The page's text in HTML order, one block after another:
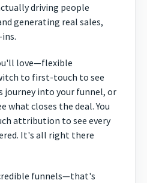
driving people
generating real sales,
love—flexible
to first-touch to see
journey into your funnel, or
closes the deal. You
attribution to see every
It's all right there
funnels—that's